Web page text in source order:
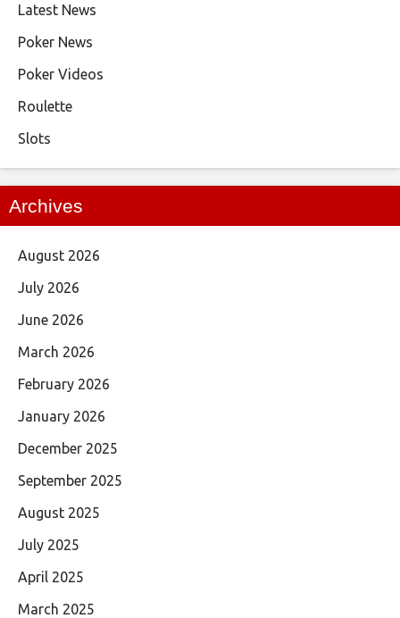
Latest News
Poker News
Poker Videos
Roulette
Slots
Archives
August 2026
July 2026
June 2026
March 2026
February 2026
January 2026
December 2025
September 2025
August 2025
July 2025
April 2025
March 2025